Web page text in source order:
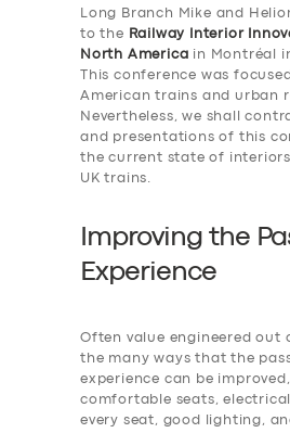
Long Branch Mike and
to the
Railway Interior
North America
in Montréal
This conference was
American trains and urban
Nevertheless, we shall
and presentations of this
the current state of
UK trains.
Improving the
Experience
Often value engineered out
the many ways that the
experience can be
comfortable seats,
every seat, good lighting,